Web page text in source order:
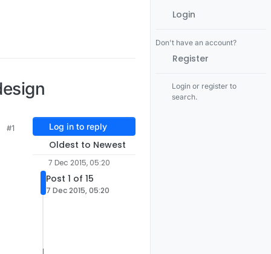
#1 Log in to reply
Oldest to Newest
7 Dec 2015, 05:20
Post 1 of 15
7 Dec 2015, 05:20
Login
Don't have an account?
Register
Login or register to
search.